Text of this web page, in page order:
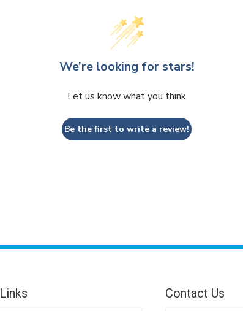
We’re looking for stars!
Let us know what you think
Be the first to write a review!
Contact Us